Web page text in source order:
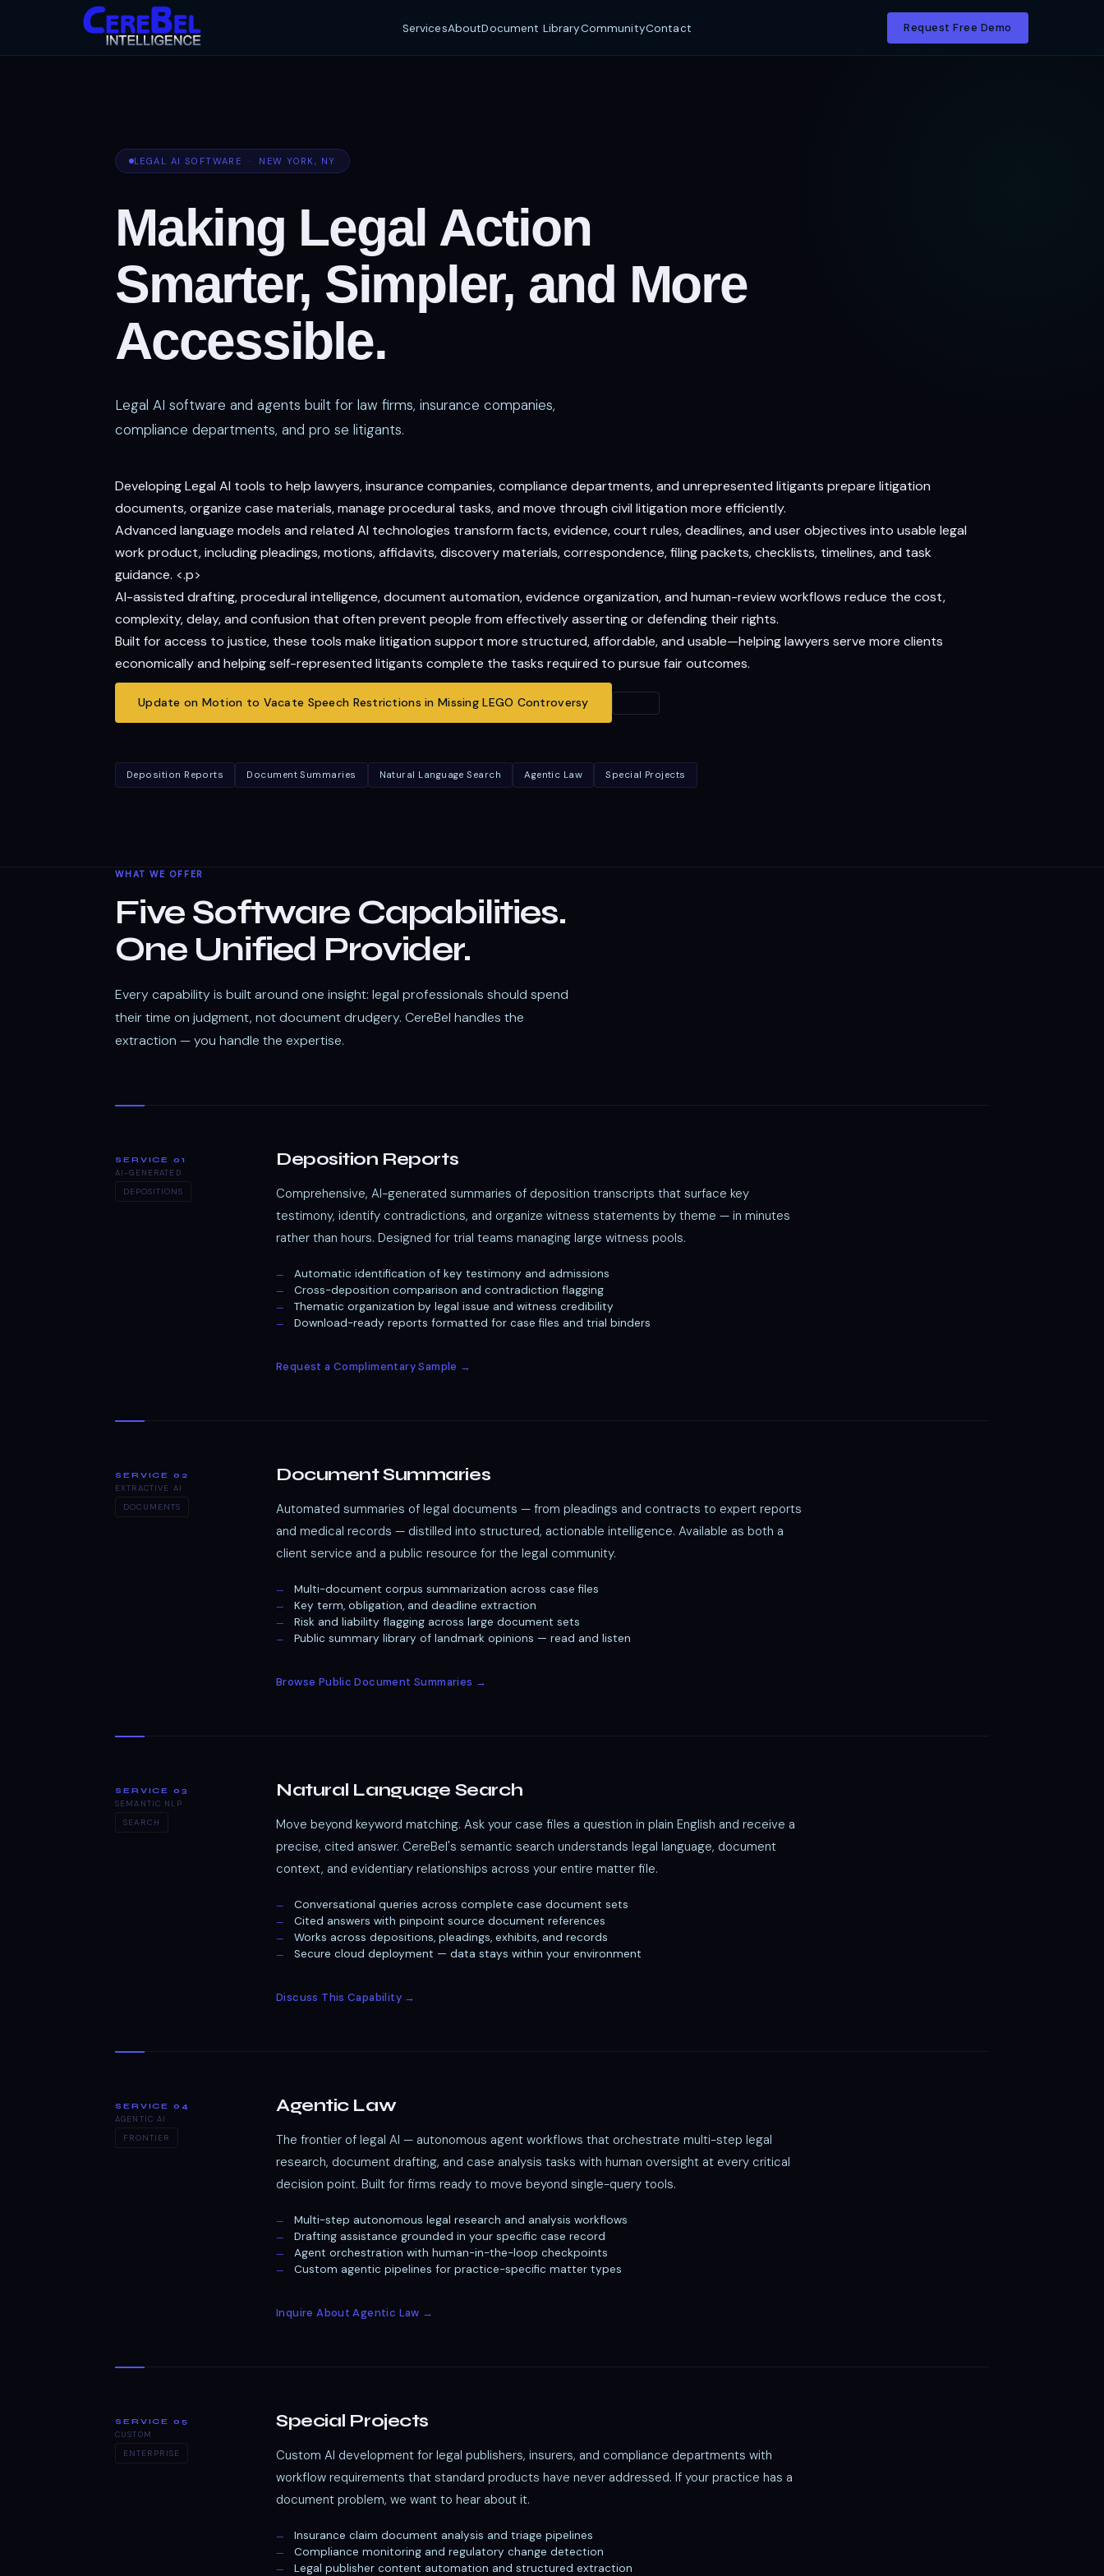
ServicesAboutDocument LibraryCommunityContact Request Free Demo
LEGAL AI SOFTWARE · NEW YORK, NY
Making Legal Action
Smarter, Simpler, and More
Accessible.
Legal AI software and agents built for law firms, insurance companies,
compliance departments, and pro se litigants.
Developing Legal AI tools to help lawyers, insurance companies, compliance departments, and unrepresented litigants prepare litigation
documents, organize case materials, manage procedural tasks, and move through civil litigation more efficiently.
Advanced language models and related AI technologies transform facts, evidence, court rules, deadlines, and user objectives into usable legal
work product, including pleadings, motions, affidavits, discovery materials, correspondence, filing packets, checklists, timelines, and task
guidance. <.p>
AI-assisted drafting, procedural intelligence, document automation, evidence organization, and human-review workflows reduce the cost,
complexity, delay, and confusion that often prevent people from effectively asserting or defending their rights.
Built for access to justice, these tools make litigation support more structured, affordable, and usable—helping lawyers serve more clients
economically and helping self-represented litigants complete the tasks required to pursue fair outcomes.
Update on Motion to Vacate Speech Restrictions in Missing LEGO Controversy
Deposition Reports Document Summaries Natural Language Search Agentic Law Special Projects
WHAT WE OFFER
Five Software Capabilities.
One Unified Provider.
Every capability is built around one insight: legal professionals should spend
their time on judgment, not document drudgery. CereBel handles the
extraction — you handle the expertise.
SERVICE 01
AI-GENERATED
DEPOSITIONS
Deposition Reports
Comprehensive, AI-generated summaries of deposition transcripts that surface key
testimony, identify contradictions, and organize witness statements by theme — in minutes
rather than hours. Designed for trial teams managing large witness pools.
Automatic identification of key testimony and admissions
Cross-deposition comparison and contradiction flagging
Thematic organization by legal issue and witness credibility
Download-ready reports formatted for case files and trial binders
Request a Complimentary Sample →
SERVICE 02
EXTRACTIVE AI
DOCUMENTS
Document Summaries
Automated summaries of legal documents — from pleadings and contracts to expert reports
and medical records — distilled into structured, actionable intelligence. Available as both a
client service and a public resource for the legal community.
Multi-document corpus summarization across case files
Key term, obligation, and deadline extraction
Risk and liability flagging across large document sets
Public summary library of landmark opinions — read and listen
Browse Public Document Summaries →
SERVICE 03
SEMANTIC NLP
SEARCH
Natural Language Search
Move beyond keyword matching. Ask your case files a question in plain English and receive a
precise, cited answer. CereBel's semantic search understands legal language, document
context, and evidentiary relationships across your entire matter file.
Conversational queries across complete case document sets
Cited answers with pinpoint source document references
Works across depositions, pleadings, exhibits, and records
Secure cloud deployment — data stays within your environment
Discuss This Capability →
SERVICE 04
AGENTIC AI
FRONTIER
Agentic Law
The frontier of legal AI — autonomous agent workflows that orchestrate multi-step legal
research, document drafting, and case analysis tasks with human oversight at every critical
decision point. Built for firms ready to move beyond single-query tools.
Multi-step autonomous legal research and analysis workflows
Drafting assistance grounded in your specific case record
Agent orchestration with human-in-the-loop checkpoints
Custom agentic pipelines for practice-specific matter types
Inquire About Agentic Law →
SERVICE 05
CUSTOM
ENTERPRISE
Special Projects
Custom AI development for legal publishers, insurers, and compliance departments with
workflow requirements that standard products have never addressed. If your practice has a
document problem, we want to hear about it.
Insurance claim document analysis and triage pipelines
Compliance monitoring and regulatory change detection
Legal publisher content automation and structured extraction